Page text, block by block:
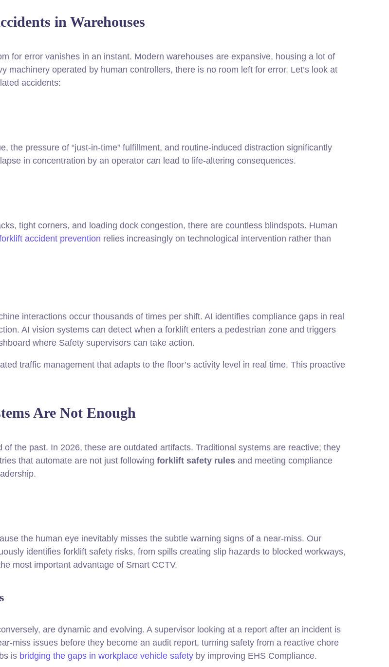
in Warehouses
for error vanishes in an instant. Modern warehouses are expansive, housing a lot of
machinery operated by human controllers, there is no room left for error. Let’s look at
accidents:
the pressure of “just-in-time” fulfillment, and routine-induced distraction significantly
in concentration by an operator can lead to life-altering consequences.
tight corners, and loading dock congestion, there are countless blindspots. Human
accident prevention relies increasingly on technological intervention rather than
interactions occur thousands of times per shift. AI identifies compliance gaps in real
AI vision systems can detect when a forklift enters a pedestrian zone and triggers
where Safety supervisors can take action.
traffic management that adapts to the floor’s activity level in real time. This proactive
Are Not Enough
the past. In 2026, these are outdated artifacts. Traditional systems are reactive; they
that automate are not just following forklift safety rules and meeting compliance
the human eye inevitably misses the subtle warning signs of a near-miss. Our
identifies forklift safety risks, from spills creating slip hazards to blocked workways,
most important advantage of Smart CCTV.
are dynamic and evolving. A supervisor looking at a report after an incident is
miss issues before they become an audit report, turning safety from a reactive chore
is bridging the gaps in workplace vehicle safety by improving EHS Compliance.